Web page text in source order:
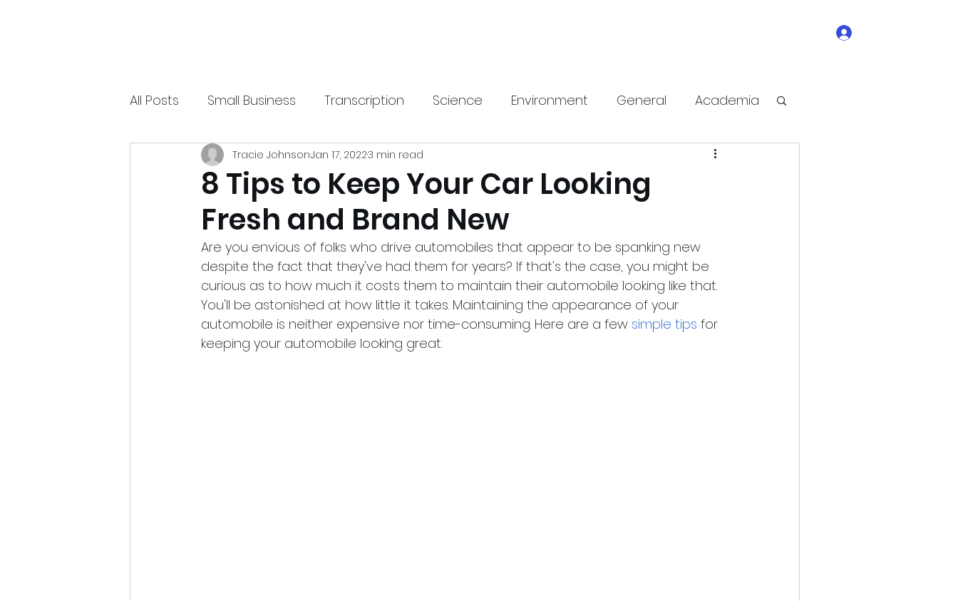
All Posts Small Business Transcription Science Environment General Academia
Online Jobs Technology Health Home Improvement
Spiritual Earnings Call Transcript Translation
8 Tips to Keep Your Car Looking
Fresh and Brand New
Tracie JohnsonJan 17, 20223 min read
Are you envious of folks who drive automobiles that appear to be spanking new
despite the fact that they've had them for years? If that's the case, you might be
curious as to how much it costs them to maintain their automobile looking like that.
You'll be astonished at how little it takes. Maintaining the appearance of your
automobile is neither expensive nor time-consuming. Here are a few simple tips for
keeping your automobile looking great.